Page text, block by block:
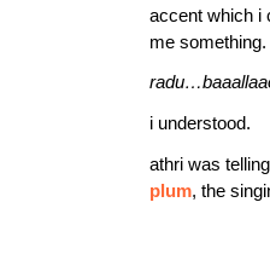
accent which
me
i understood.
athri was
plum, the